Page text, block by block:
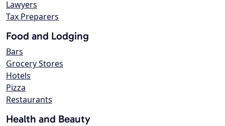
Lawyers
Tax Preparers
Food and Lodging
Bars
Grocery Stores
Hotels
Pizza
Restaurants
Health and Beauty